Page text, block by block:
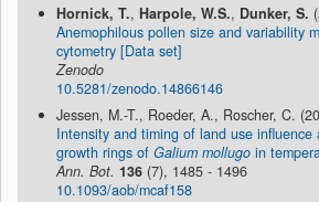
Hornick, T., Harpole, W.S., Dunker, S.
Anemophilous pollen size and variability
cytometry [Data set]
Zenodo
10.5281/zenodo.14866146
Jessen, M.-T., Roeder, A., Roscher, C.
Intensity and timing of land use influence
growth rings of Galium mollugo in
Ann. Bot. 136 (7), 1485 - 1496
10.1093/aob/mcaf158